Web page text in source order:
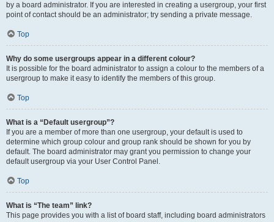
by a board administrator. If you are interested in creating a usergroup, your first
point of contact should be an administrator; try sending a private message.
Top
Why do some usergroups appear in a different colour?
It is possible for the board administrator to assign a colour to the members of a
usergroup to make it easy to identify the members of this group.
Top
What is a “Default usergroup”?
If you are a member of more than one usergroup, your default is used to
determine which group colour and group rank should be shown for you by
default. The board administrator may grant you permission to change your
default usergroup via your User Control Panel.
Top
What is “The team” link?
This page provides you with a list of board staff, including board administrators